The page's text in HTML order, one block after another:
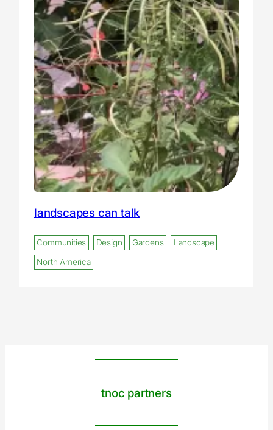
landscapes can talk
Communities Design Gardens
Landscape
North America
tnoc partners